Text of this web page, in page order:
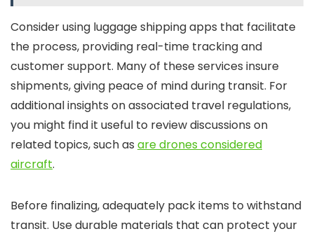
Consider using luggage shipping apps that facilitate
the process, providing real-time tracking and
customer support. Many of these services insure
shipments, giving peace of mind during transit. For
additional insights on associated travel regulations,
you might find it useful to review discussions on
related topics, such as are drones considered
aircraft.
Before finalizing, adequately pack items to withstand
transit. Use durable materials that can protect your